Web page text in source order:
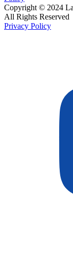
Copyright © 2024
All Rights Reserved
Privacy Policy